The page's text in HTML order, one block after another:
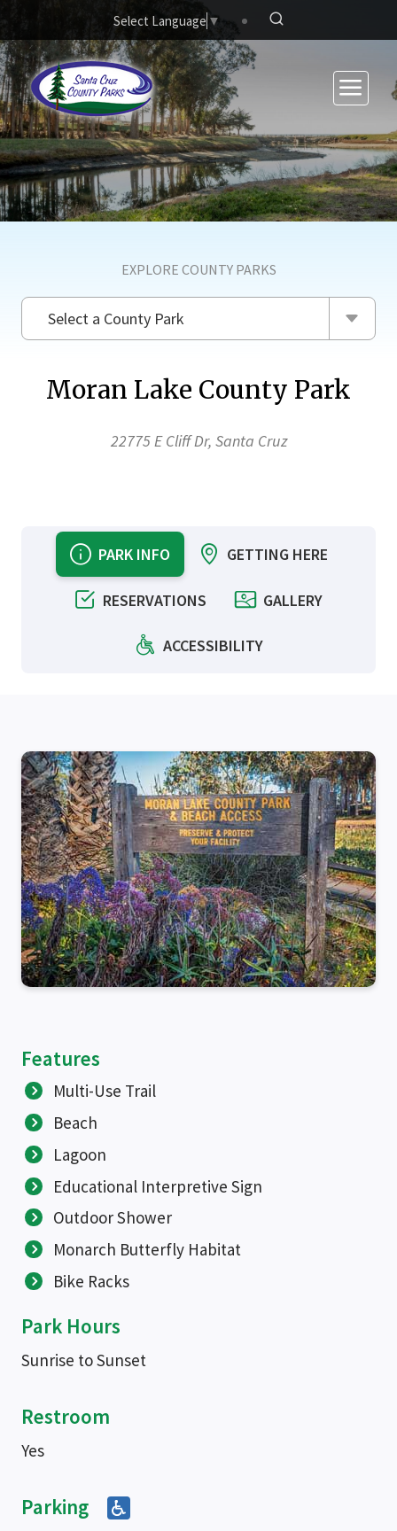
Skip to main content
SEARCH
Select Language ▼
EXPLORE COUNTY PARKS
Select a County Park
Moran Lake County Park
22775 E Cliff Dr, Santa Cruz
PARK INFO GETTING HERE
RESERVATIONS GALLERY
ACCESSIBILITY
Features
Multi-Use Trail
Beach
Lagoon
Educational Interpretive Sign
Outdoor Shower
Monarch Butterfly Habitat
Bike Racks
Park Hours
Sunrise to Sunset
Restroom
Yes
Parking